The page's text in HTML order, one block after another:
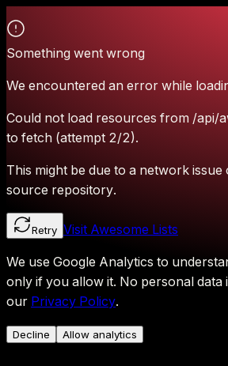
Something went wrong
We encountered an error while
Could not load resources from /api/
to fetch (attempt 2/2).
This might be due to a network
source repository.
Retry Visit Awesome Lists
We use Google Analytics to
only if you allow it. No personal data
our Privacy Policy.
Decline Allow analytics